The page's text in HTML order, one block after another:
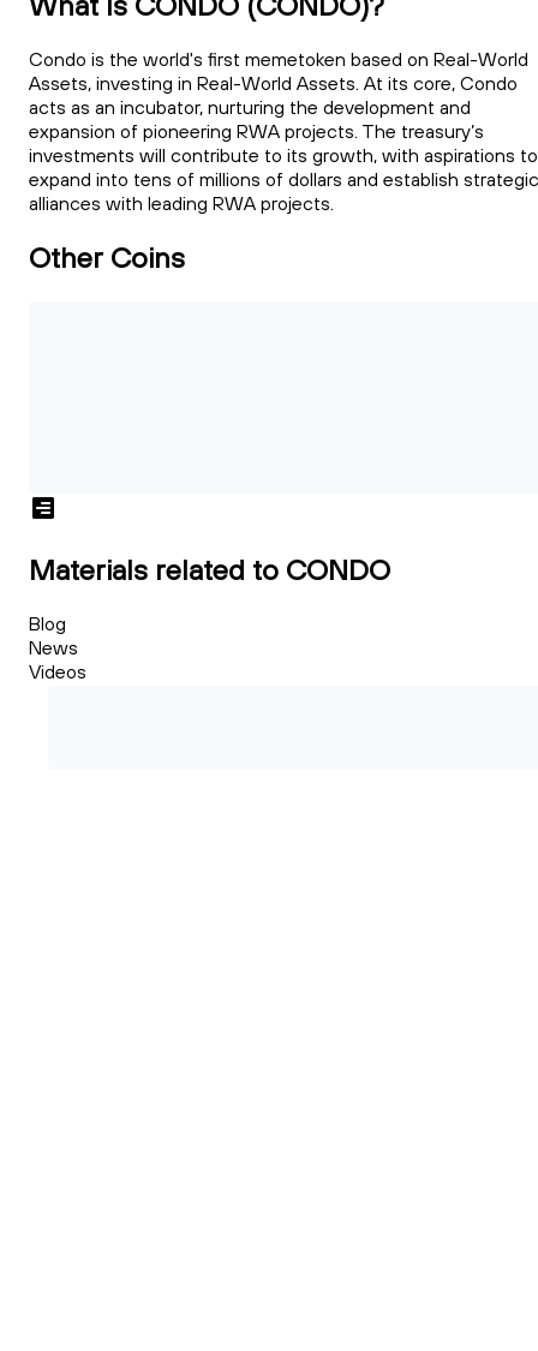
Condo is the world's first memetoken based on Real-World
Assets, investing in Real-World Assets. At its core, Condo
acts as an incubator, nurturing the development and
expansion of pioneering RWA projects. The treasury’s
investments will contribute to its growth, with aspirations to
expand into tens of millions of dollars and establish strategic
alliances with leading RWA projects.
Other Coins
Materials related to CONDO
Blog
News
Videos